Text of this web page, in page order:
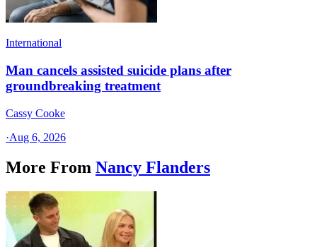
International
Man cancels assisted suicide plans after
groundbreaking treatment
Cassy Cooke
·Aug 6, 2026
More From Nancy Flanders